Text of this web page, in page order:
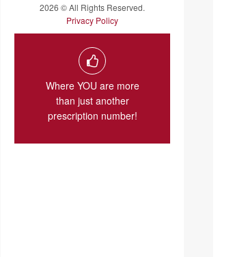
2026 © All Rights Reserved.
Privacy Policy
Where YOU are more
than just another
prescription number!